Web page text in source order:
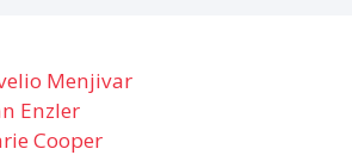
Menjivar
Enzler
Cooper